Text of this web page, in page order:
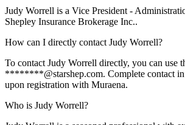
Judy Worrell is a Vice President -
Shepley Insurance Brokerage Inc..
How can I directly contact Judy Worrell?
To contact Judy Worrell directly, you can use
********@starshep.com. Complete contact
upon registration with Muraena.
Who is Judy Worrell?